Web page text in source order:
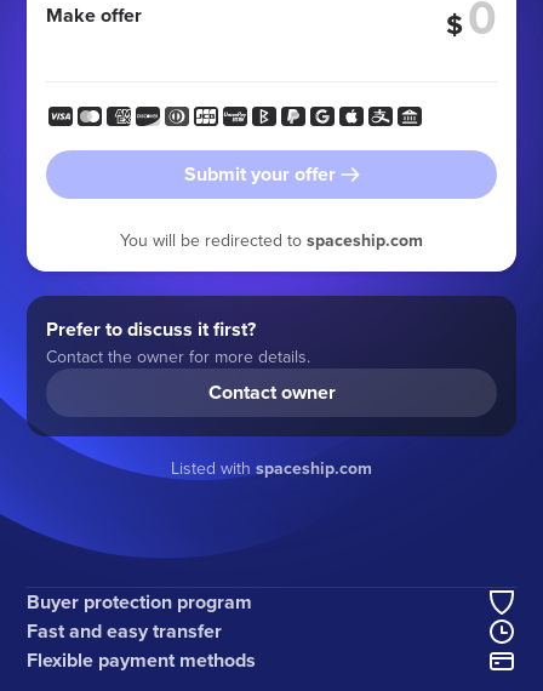
Make offer $
Submit your offer
You will be redirected to spaceship.com
Prefer to discuss it first?
Contact the owner for more details.
Contact owner
Listed with spaceship.com
Buyer protection program
Fast and easy transfer
Flexible payment methods